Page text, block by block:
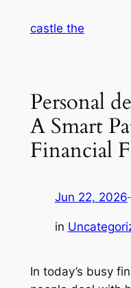
castle the
Personal
A Smart
Financial
Jun 22, 2026
in
In today’s busy